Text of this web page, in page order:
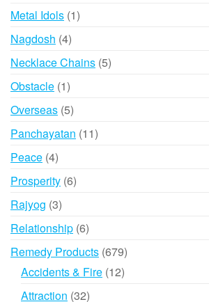
Metal Idols 11
Nagdosh 44
products
Necklace Chains 55
Obstacle 11
product
Overseas 55
products
Panchayatan 1111
Peace 44
products
Prosperity 66
Rajyog 33
products
Relationship 66
products
Remedy Products 679679
products
Accidents & Fire 1212
Attraction 3232